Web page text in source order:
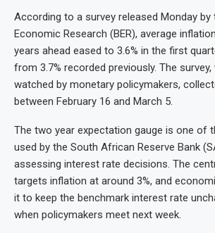
According to a survey released Monday
Economic Research (BER), average
years ahead eased to 3.6% in the first
from 3.7% recorded previously. The
watched by monetary policymakers,
between February 16 and March 5.
The two year expectation gauge is one of
used by the South African Reserve Bank
assessing interest rate decisions. The
targets inflation at around 3%, and
it to keep the benchmark interest rate
when policymakers meet next week.